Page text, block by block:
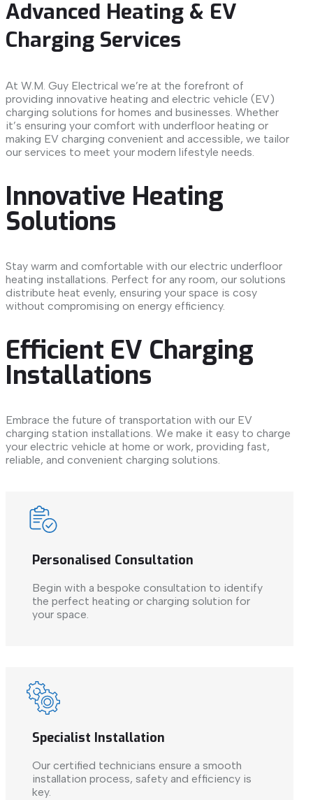
Advanced Heating & EV
Charging Services
At W.M. Guy Electrical we’re at the forefront of
providing innovative heating and electric vehicle (EV)
charging solutions for homes and businesses. Whether
it’s ensuring your comfort with underfloor heating or
making EV charging convenient and accessible, we tailor
our services to meet your modern lifestyle needs.
Innovative Heating
Solutions
Stay warm and comfortable with our electric underfloor
heating installations. Perfect for any room, our solutions
distribute heat evenly, ensuring your space is cosy
without compromising on energy efficiency.
Efficient EV Charging
Installations
Embrace the future of transportation with our EV
charging station installations. We make it easy to charge
your electric vehicle at home or work, providing fast,
reliable, and convenient charging solutions.
Personalised Consultation
Begin with a bespoke consultation to identify
the perfect heating or charging solution for
your space.
Specialist Installation
Our certified technicians ensure a smooth
installation process, safety and efficiency is
key.